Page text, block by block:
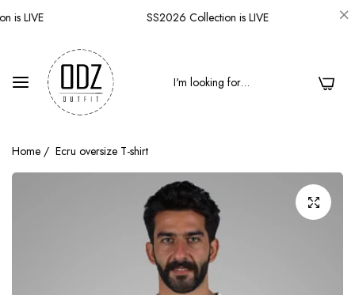
is LIVE SS2026 Collection is LIVE
0
Home / Ecru oversize T-shirt